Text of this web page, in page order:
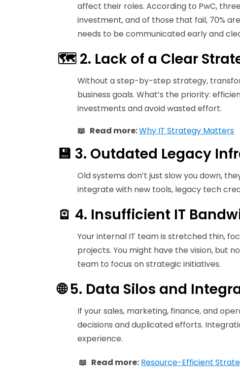
affect their roles. According to PwC,
investment, and of those that fail, 70%
needs to be communicated early and
🗺️ 2. Lack of a Clear
Without a step-by-step strategy,
business goals. What’s the priority:
investments and avoid wasted effort.
📖 Read more:Why IT Strategy Matters
💾 3. Outdated Legacy
Old systems don’t just slow you down,
integrate with new tools, legacy tech
🪫 4. Insufficient IT
Your internal IT team is stretched thin,
projects. You might have the vision, but
team to focus on strategic initiatives.
🌐 5. Data Silos and
If your sales, marketing, finance, and
decisions and duplicated efforts.
experience.
📖 Read more: Resource-Efficient